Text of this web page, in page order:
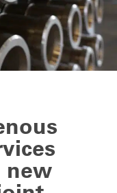
new